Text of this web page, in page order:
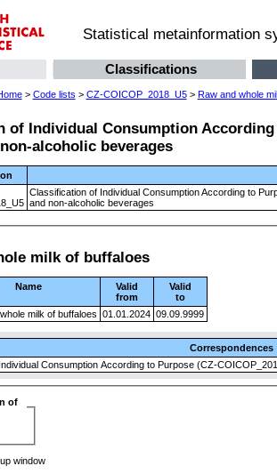
Statistical metainformation
Classifications
> Code lists > CZ-COICOP_2018_U5> Raw and whole
of Individual Consumption
alcoholic beverages
Classification of Individual Consumption According to
and non-alcoholic beverages
milk of buffaloes
Name
Valid
from
Valid
to
milk of buffaloes 01.01.2024 09.09.9999
Correspondences
Consumption According to Purpose (CZ-
of